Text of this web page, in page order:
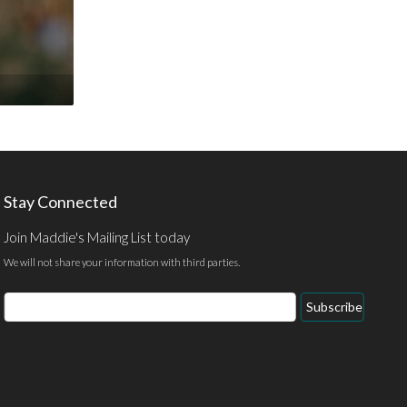
Stay Connected
Join Maddie's Mailing List today
We will not share your information with third parties.
Email
Address
Subscribe